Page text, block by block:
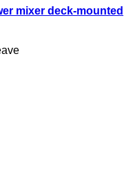
mixer deck-mounted